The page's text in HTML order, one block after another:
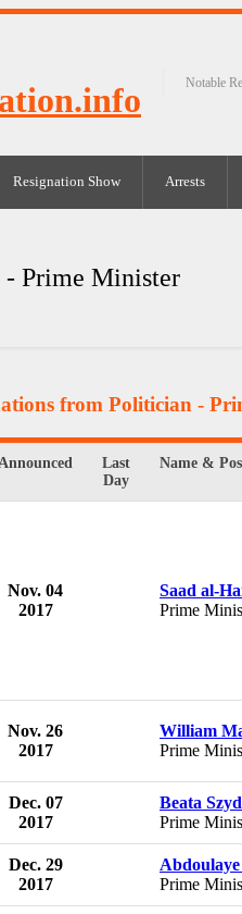
Notable
Resignation Show Arrests
Prime Minister
from Politician -
Announced
Last
Day
Name &
Nov. 04
2017
Saad al-
Prime
Nov. 26
2017
William
Prime
Dec. 07
2017
Beata
Prime
Dec. 29
2017
Prime